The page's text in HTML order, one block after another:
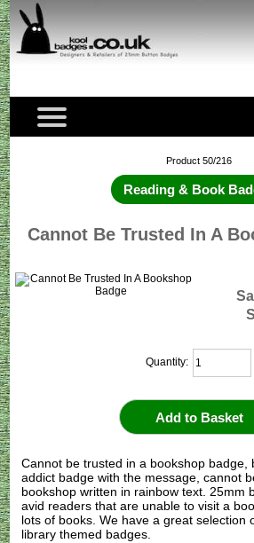
Product 50/216
Reading & Book
Cannot Be Trusted In A
Quantity:
Cannot be trusted in a bookshop badge,
addict badge with the message, cannot
bookshop written in rainbow text. 25mm
avid readers that are unable to visit a
lots of books. We have a great selection
library themed badges.